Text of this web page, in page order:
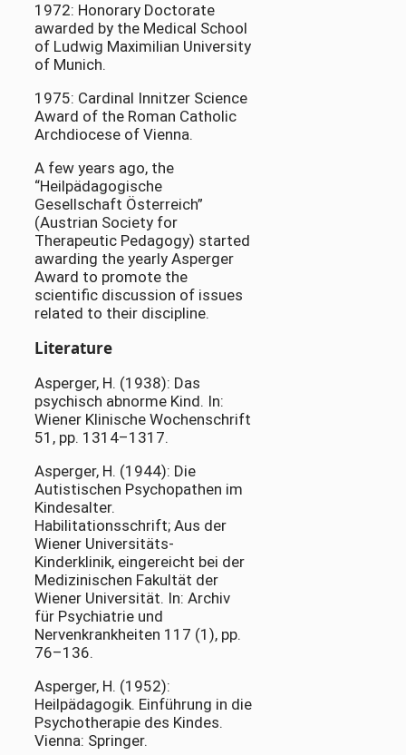
1972: Honorary Doctorate
awarded by the Medical School
of Ludwig Maximilian University
of Munich.
1975: Cardinal Innitzer Science
Award of the Roman Catholic
Archdiocese of Vienna.
A few years ago, the
“Heilpädagogische
Gesellschaft Österreich”
(Austrian Society for
Therapeutic Pedagogy) started
awarding the yearly Asperger
Award to promote the
scientific discussion of issues
related to their discipline.
Literature
Asperger, H. (1938): Das
psychisch abnorme Kind. In:
Wiener Klinische Wochenschrift
51, pp. 1314–1317.
Asperger, H. (1944): Die
Autistischen Psychopathen im
Kindesalter.
Habilitationsschrift; Aus der
Wiener Universitäts-
Kinderklinik, eingereicht bei der
Medizinischen Fakultät der
Wiener Universität. In: Archiv
für Psychiatrie und
Nervenkrankheiten 117 (1), pp.
76–136.
Asperger, H. (1952):
Heilpädagogik. Einführung in die
Psychotherapie des Kindes.
Vienna: Springer.